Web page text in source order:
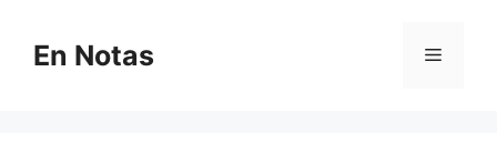
contentEn Notas Menu